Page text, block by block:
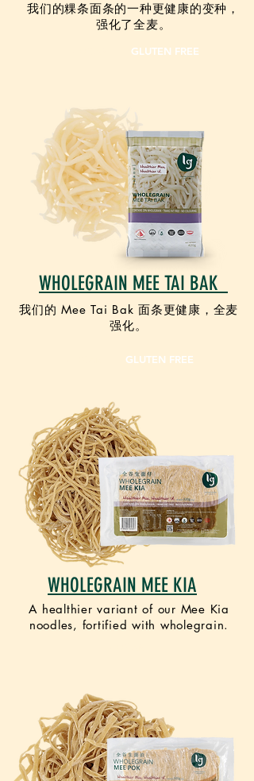
我们的粿条面条的一种更健康的变种，
强化了全麦。
GLUTEN FREE
WHOLEGRAIN MEE TAI BAK
我们的 Mee Tai Bak 面条更健康，全麦
强化。
GLUTEN FREE
WHOLEGRAIN MEE KIA
A healthier variant of our Mee Kia
noodles, fortified with wholegrain.